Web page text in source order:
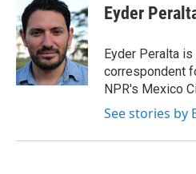
b
o
o
k
t
e
r
k
e
d
I
n
Eyder
Eyder Peralta
correspondent
NPR's Mexico
See stories by